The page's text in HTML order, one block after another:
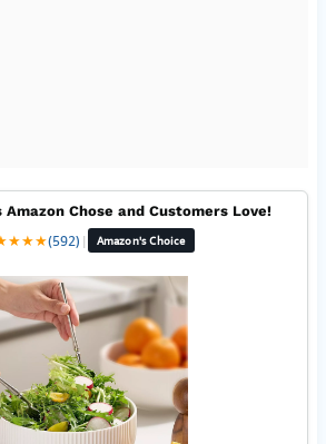
Amazon Chose and Customers Love!
★★★(592) | Amazon's Choice